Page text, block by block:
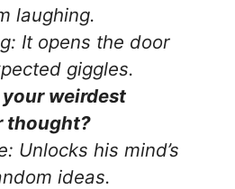
laughing.
It opens the door
giggles.
your weirdest
thought?
Unlocks his mind’s
ideas.